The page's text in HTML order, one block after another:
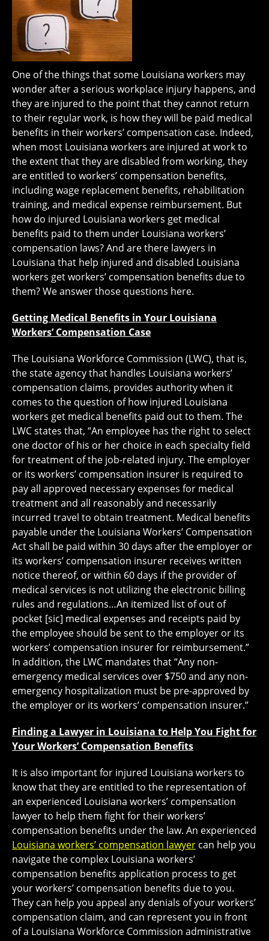
One of the things that some Louisiana workers may
wonder after a serious workplace injury happens, and
they are injured to the point that they cannot return
to their regular work, is how they will be paid medical
benefits in their workers’ compensation case. Indeed,
when most Louisiana workers are injured at work to
the extent that they are disabled from working, they
are entitled to workers’ compensation benefits,
including wage replacement benefits, rehabilitation
training, and medical expense reimbursement. But
how do injured Louisiana workers get medical
benefits paid to them under Louisiana workers’
compensation laws? And are there lawyers in
Louisiana that help injured and disabled Louisiana
workers get workers’ compensation benefits due to
them? We answer those questions here.
Getting Medical Benefits in Your Louisiana
Workers’ Compensation Case
The Louisiana Workforce Commission (LWC), that is,
the state agency that handles Louisiana workers’
compensation claims, provides authority when it
comes to the question of how injured Louisiana
workers get medical benefits paid out to them. The
LWC states that, “An employee has the right to select
one doctor of his or her choice in each specialty field
for treatment of the job-related injury. The employer
or its workers’ compensation insurer is required to
pay all approved necessary expenses for medical
treatment and all reasonably and necessarily
incurred travel to obtain treatment. Medical benefits
payable under the Louisiana Workers’ Compensation
Act shall be paid within 30 days after the employer or
its workers’ compensation insurer receives written
notice thereof, or within 60 days if the provider of
medical services is not utilizing the electronic billing
rules and regulations…An itemized list of out of
pocket [sic] medical expenses and receipts paid by
the employee should be sent to the employer or its
workers’ compensation insurer for reimbursement.”
In addition, the LWC mandates that “Any non-
emergency medical services over $750 and any non-
emergency hospitalization must be pre-approved by
the employer or its workers’ compensation insurer.”
Finding a Lawyer in Louisiana to Help You Fight for
Your Workers’ Compensation Benefits
It is also important for injured Louisiana workers to
know that they are entitled to the representation of
an experienced Louisiana workers’ compensation
lawyer to help them fight for their workers’
compensation benefits under the law. An experienced
Louisiana workers’ compensation lawyer can help you
navigate the complex Louisiana workers’
compensation benefits application process to get
your workers’ compensation benefits due to you.
They can help you appeal any denials of your workers’
compensation claim, and can represent you in front
of a Louisiana Workforce Commission administrative